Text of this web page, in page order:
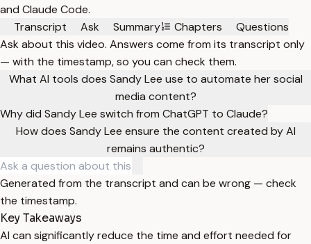
and Claude Code.
Transcript
Ask Summary Chapters
Questions
Ask about this video. Answers come from its transcript only
— with the timestamp, so you can check them.
What AI tools does Sandy Lee use to automate her social
media content?
Why did Sandy Lee switch from ChatGPT to Claude?
How does Sandy Lee ensure the content created by AI
remains authentic?
Generated from the transcript and can be wrong — check
the timestamp.
Key Takeaways
AI can significantly reduce the time and effort needed for